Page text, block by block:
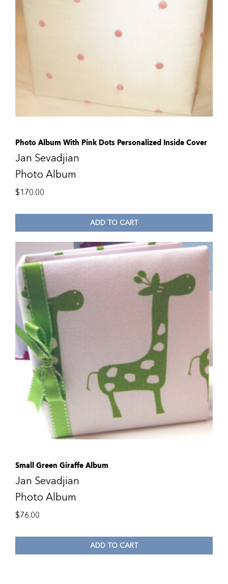
Photo Album With Pink Dots Personalized Inside Cover
Jan Sevadjian
Photo Album
$170.00
ADD TO CART
Small Green Giraffe Album
Jan Sevadjian
Photo Album
$76.00
ADD TO CART